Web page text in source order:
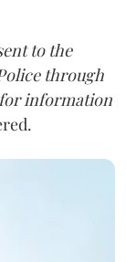
to the
through
information